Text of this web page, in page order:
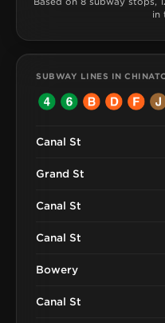
in
SUBWAY LINES IN
Canal St
Grand St
Canal St
Canal St
Bowery
Canal St